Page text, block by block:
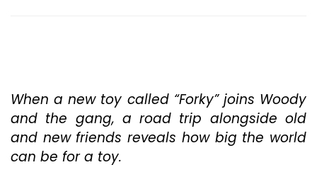
In
Animated
Franchise
Yet,
When a new toy called “Forky” joins Woody
and the gang, a road trip alongside old
and new friends reveals how big the world
can be for a toy.